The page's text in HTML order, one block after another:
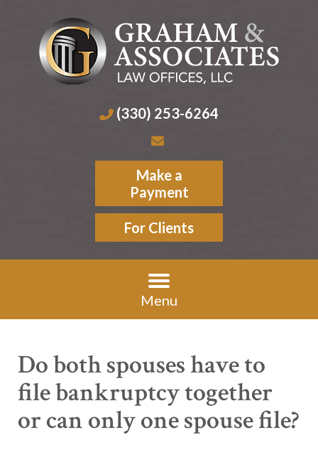
(330) 253-6264
Make a
Payment
For Clients
Menu
Do both spouses have to
file bankruptcy together
or can only one spouse file?